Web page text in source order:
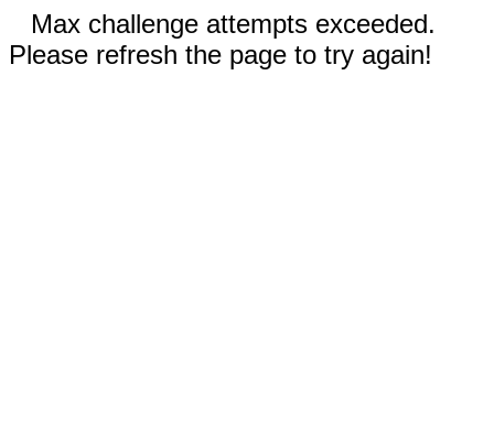
Max challenge attempts exceeded.
Please refresh the page to try again!